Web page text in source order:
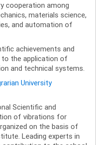
cooperation among
materials science,
and automation of
achievements and
to the application of
and technical systems.
University
Scientific and
of vibrations for
on the basis of
Leading experts in